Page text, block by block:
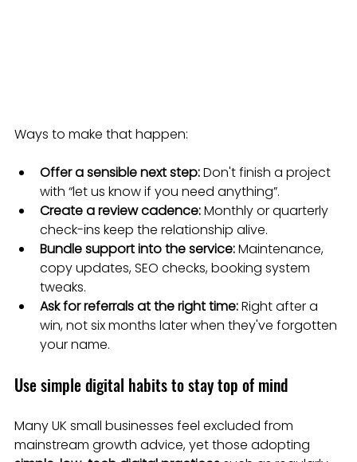
Ways to make that happen:
Offer a sensible next step: Don't finish a project
with “let us know if you need anything”.
Create a review cadence: Monthly or quarterly
check-ins keep the relationship alive.
Bundle support into the service: Maintenance,
copy updates, SEO checks, booking system
tweaks.
Ask for referrals at the right time: Right after a
win, not six months later when they've forgotten
your name.
Use simple digital habits to stay top of mind
Many UK small businesses feel excluded from
mainstream growth advice, yet those adopting